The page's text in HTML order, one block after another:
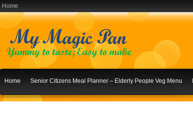
Home
Home Senior Citizens Meal Planner – Elderly People Veg Menu